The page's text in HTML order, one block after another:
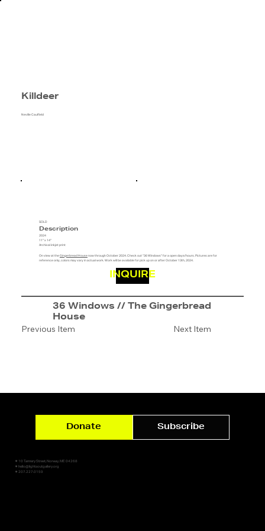
Killdeer
Neville Caulfield
SOLD
Description
2024
11" x 14"
Archival inkjet print
On view at theGingerbread Housenow through October 2024. Check out "36 Windows" for a open days/hours. Pictures are for
reference only, colors may vary in actual work. Work will be available for pick up on or after October 13th, 2024.
INQUIRE
Next Item
Previous Item
36 Windows // The Gingerbread
House
✷ 10 Tannery Street, Norway, ME 04268
✷ hello@lightsoutgallery.org
✷ 207.227.0159
Donate Subscribe